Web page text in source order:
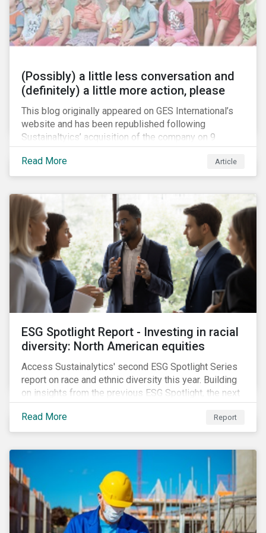
(Possibly) a little less conversation and
(definitely) a little more action, please
This blog originally appeared on GES International’s
website and has been republished following
Sustainaltyics’ acquisition of the company on 9
January 2019. See the press release for more
information.
Read More Article
ESG Spotlight Report - Investing in racial
diversity: North American equities
Access Sustainalytics' second ESG Spotlight Series
report on race and ethnic diversity this year. Building
on insights from the previous ESG Spotlight, the next
series installment focuses on bridging the
demographic data gap by compiling corporate
disclosures of employee composition. Our research
management tended to deliver greater financial
returns than those with less diverse upper
management over the last five years.
Read More Report